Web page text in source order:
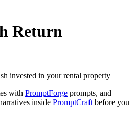
Return
invested in your rental property
with PromptForge prompts, and
inside PromptCraft before you